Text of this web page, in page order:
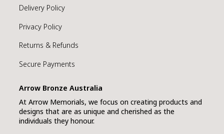
DIAMONDS
JEWELLERY
Delivery Policy
Privacy Policy
Returns & Refunds
Secure Payments
Arrow Bronze Australia
At Arrow Memorials, we focus on creating products and
designs that are as unique and cherished as the
individuals they honour.